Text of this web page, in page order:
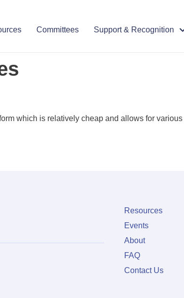
Committees Support & Recognition
which is relatively cheap and allows for
Resources
Events
About
FAQ
Contact Us